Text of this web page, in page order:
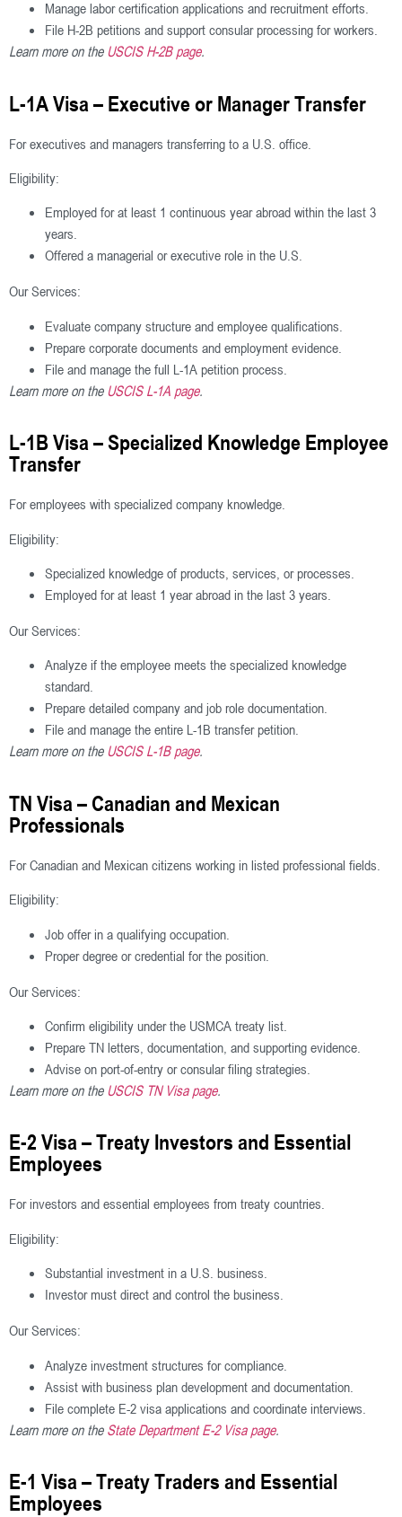
Manage labor certification applications and recruitment efforts.
File H-2B petitions and support consular processing for workers.
Learn more on the USCIS H-2B page.
L-1A Visa – Executive or Manager Transfer
For executives and managers transferring to a U.S. office.
Eligibility:
Employed for at least 1 continuous year abroad within the last 3
years.
Offered a managerial or executive role in the U.S.
Our Services:
Evaluate company structure and employee qualifications.
Prepare corporate documents and employment evidence.
File and manage the full L-1A petition process.
Learn more on the USCIS L-1A page.
L-1B Visa – Specialized Knowledge Employee
Transfer
For employees with specialized company knowledge.
Eligibility:
Specialized knowledge of products, services, or processes.
Employed for at least 1 year abroad in the last 3 years.
Our Services:
Analyze if the employee meets the specialized knowledge
standard.
Prepare detailed company and job role documentation.
File and manage the entire L-1B transfer petition.
Learn more on the USCIS L-1B page.
TN Visa – Canadian and Mexican
Professionals
For Canadian and Mexican citizens working in listed professional fields.
Eligibility:
Job offer in a qualifying occupation.
Proper degree or credential for the position.
Our Services:
Confirm eligibility under the USMCA treaty list.
Prepare TN letters, documentation, and supporting evidence.
Advise on port-of-entry or consular filing strategies.
Learn more on the USCIS TN Visa page.
E-2 Visa – Treaty Investors and Essential
Employees
For investors and essential employees from treaty countries.
Eligibility:
Substantial investment in a U.S. business.
Investor must direct and control the business.
Our Services:
Analyze investment structures for compliance.
Assist with business plan development and documentation.
File complete E-2 visa applications and coordinate interviews.
Learn more on the State Department E-2 Visa page.
E-1 Visa – Treaty Traders and Essential
Employees